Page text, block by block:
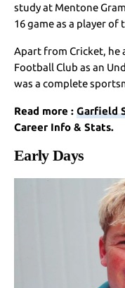
study at Mentone
16 game as a player
Apart from Cricket, he
Football Club as an
was a complete
Read more :Garfield
Career Info & Stats.
Early Days